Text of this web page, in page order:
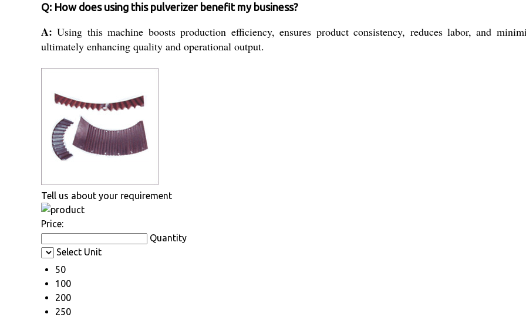
Q: How does using this pulverizer benefit my business?
A: Using this machine boosts production efficiency, ensures product consistency, reduces labor, and
ultimately enhancing quality and operational output.
Tell us about your requirement
Price:
Quantity
Select Unit
50
100
200
250